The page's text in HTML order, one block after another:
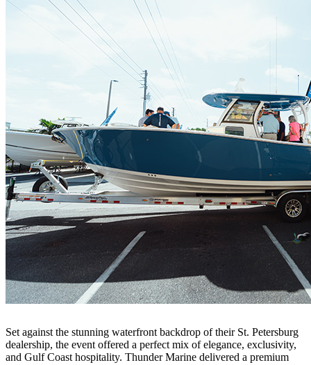
Set against the stunning waterfront backdrop of their St. Petersburg
dealership, the event offered a perfect mix of elegance, exclusivity,
and Gulf Coast hospitality. Thunder Marine delivered a premium